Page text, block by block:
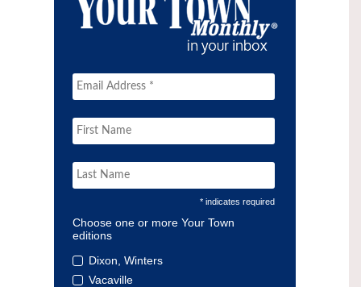
* indicates required
Choose one or more Your Town
editions
Dixon, Winters
Vacaville